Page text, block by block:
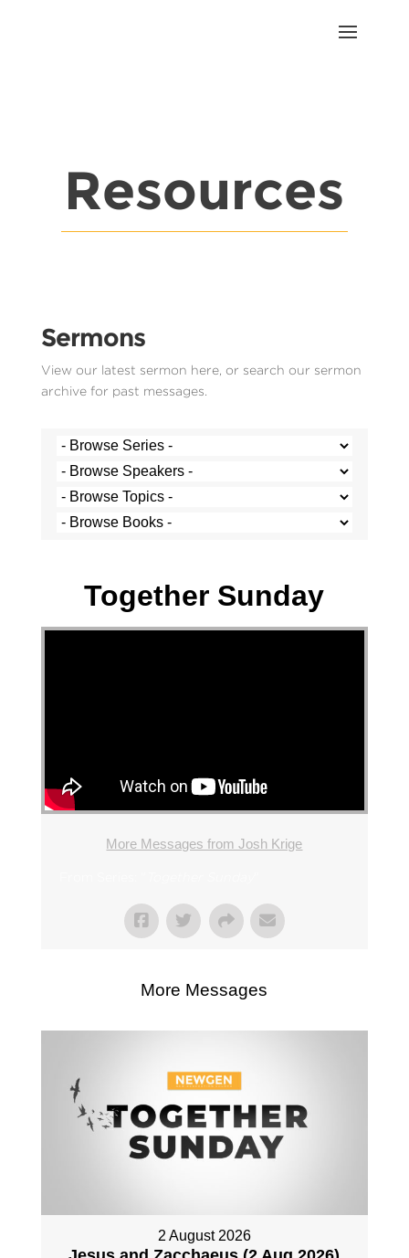
Resources
Sermons
View our latest sermon here, or search our sermon
archive for past messages.
Together Sunday
More Messages from Josh Krige
More Messages
2 August 2026